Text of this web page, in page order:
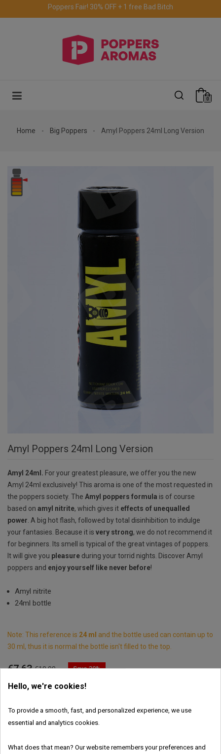
0
Home Big Poppers Amyl Poppers 24ml Long Version
Amyl Poppers 24ml Long Version
Amyl 24ml. For your greatest pleasure, we offer you the new
Amyl 24ml exclusively! This aroma is one of the most requested in
the poppers society. The Amyl poppers formula is of course
based on amyl nitrite, which gives it effects of unequalled
power A big hot flash, followed by total disinhibition to indulge
your fantasies. Because it is very strong, we do not recommend it
for beginners. Its smell is typical of the great vintages of poppers.
It will give you pleasure during your torrid nights. Discover Amyl
poppers and enjoy yourself like never before!
Amyl nitrite
24ml bottle
Note: This reference is 24 ml and the bottle used can contain up to
30 ml, thus it is normal the bottle isn't filled to the top.
€7.63 €10.90 Save 30%
Ends in 01:15 :36:39
Hello, we're cookies!
To provide a smooth, fast, and personalized experience, we use
essential and analytics cookies.
What does that mean? Our website remembers your preferences and